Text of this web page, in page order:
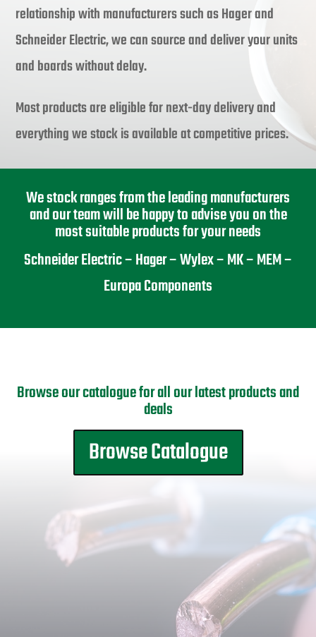
relationship with manufacturers such as Hager and
Schneider Electric, we can source and deliver your units
and boards without delay.
Most products are eligible for next-day delivery and
everything we stock is available at competitive prices.
We stock ranges from the leading manufacturers
and our team will be happy to advise you on the
most suitable products for your needs
Schneider Electric – Hager – Wylex – MK – MEM –
Europa Components
Browse our catalogue for all our latest products and
deals
Browse Catalogue